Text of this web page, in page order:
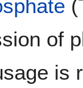
of
is